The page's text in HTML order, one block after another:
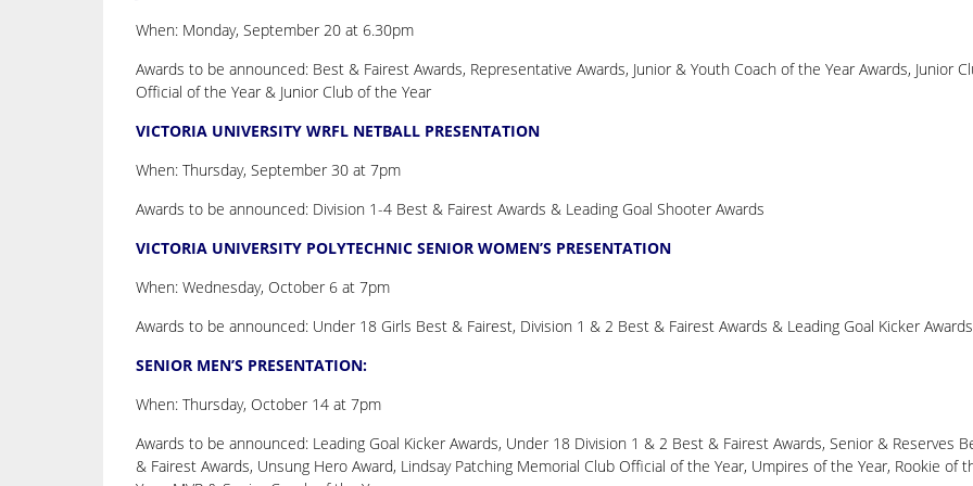
When: Monday, September 20 at 6.30pm
Awards to be announced: Best & Fairest Awards, Representative Awards, Junior & Youth Coach of the Year Awards, Junior
Official of the Year & Junior Club of the Year
VICTORIA UNIVERSITY WRFL NETBALL PRESENTATION
When: Thursday, September 30 at 7pm
Awards to be announced: Division 1-4 Best & Fairest Awards & Leading Goal Shooter Awards
VICTORIA UNIVERSITY POLYTECHNIC SENIOR WOMEN’S PRESENTATION
When: Wednesday, October 6 at 7pm
Awards to be announced: Under 18 Girls Best & Fairest, Division 1 & 2 Best & Fairest Awards & Leading Goal Kicker Awards
SENIOR MEN’S PRESENTATION:
When: Thursday, October 14 at 7pm
Awards to be announced: Leading Goal Kicker Awards, Under 18 Division 1 & 2 Best & Fairest Awards, Senior & Reserves
& Fairest Awards, Unsung Hero Award, Lindsay Patching Memorial Club Official of the Year, Umpires of the Year, Rookie of